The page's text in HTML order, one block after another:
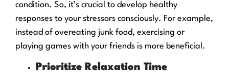
condition. So, it’s crucial to develop healthy
responses to your stressors consciously. For example,
instead of overeating junk food, exercising or
playing games with your friends is more beneficial.
Prioritize Relaxation Time